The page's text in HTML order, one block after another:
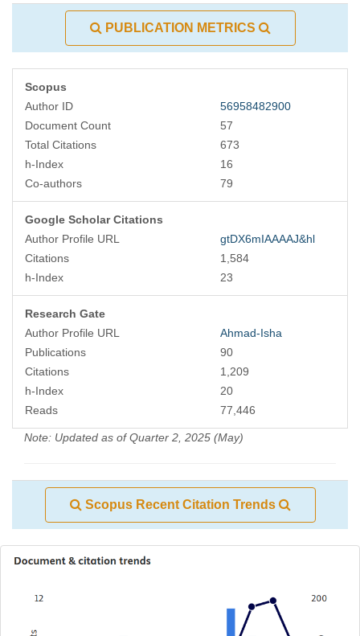
PUBLICATION METRICS
Scopus
Author ID
56958482900
Document Count
57
Total Citations
673
h-Index
16
Co-authors
79
Google Scholar Citations
Author Profile URL
gtDX6mIAAAAJ&hl
Citations
1,584
h-Index
23
Research Gate
Author Profile URL
Ahmad-Isha
Publications
90
Citations
1,209
h-Index
20
Reads
77,446
Note: Updated as of Quarter 2, 2025 (May)
Scopus Recent Citation Trends